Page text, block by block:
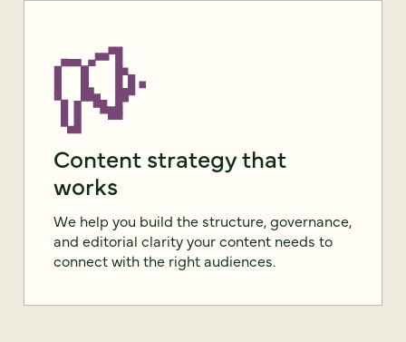
Content strategy that
works
We help you build the structure, governance,
and editorial clarity your content needs to
connect with the right audiences.